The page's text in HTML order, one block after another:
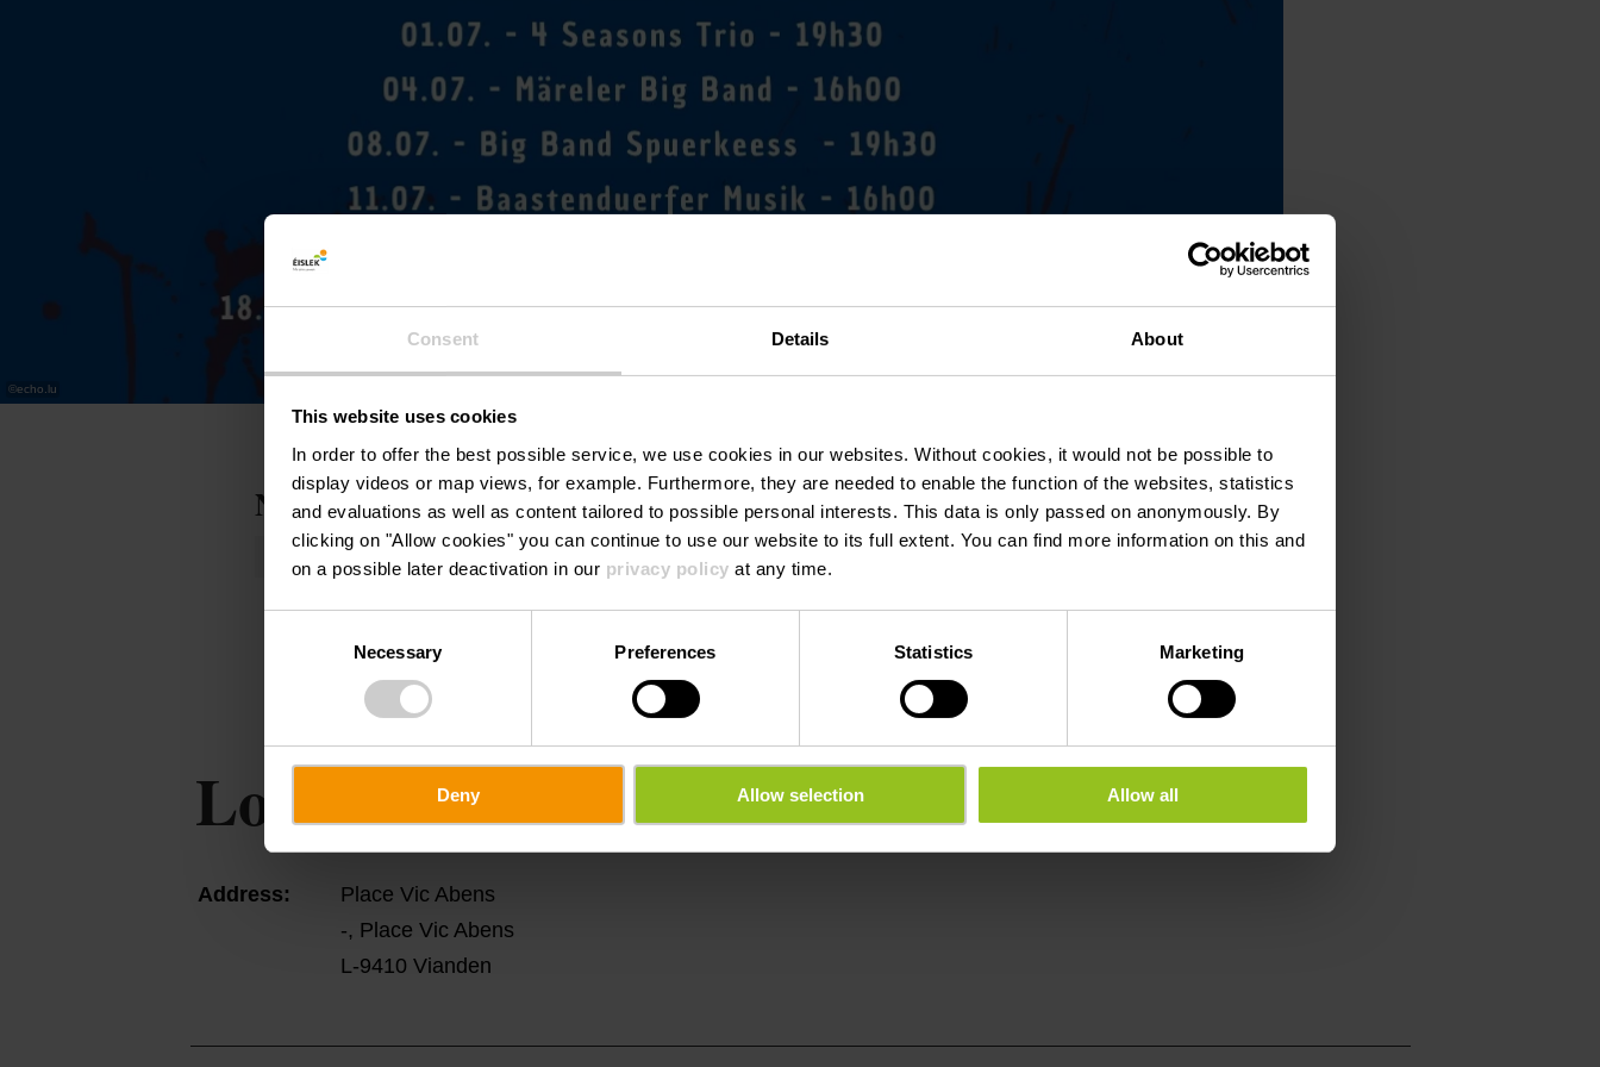
Consent Details About
This website uses cookies
In order to offer the best possible service, we use cookies in our websites. Without cookies, it would not be possible to
display videos or map views, for example. Furthermore, they are needed to enable the function of the websites, statistics
and evaluations as well as content tailored to possible personal interests. This data is only passed on anonymously. By
clicking on "Allow cookies" you can continue to use our website to its full extent. You can find more information on this and
on a possible later deactivation in our privacy policy at any time.
Necessary Preferences Statistics Marketing
Deny Allow selection Allow all
©echo.lu
Next events
Wednesday 12.08.2026 19:30 - 21:00
Location
Address:
Place Vic Abens
-, Place Vic Abens
L-9410 Vianden